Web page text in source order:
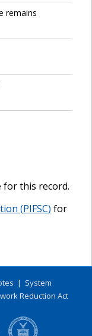
remains
for this record.
(PIFSC) for
| System
Reduction Act